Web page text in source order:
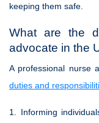
keeping them safe.
What are the
advocate in the
A professional nurse
duties and
1. Informing